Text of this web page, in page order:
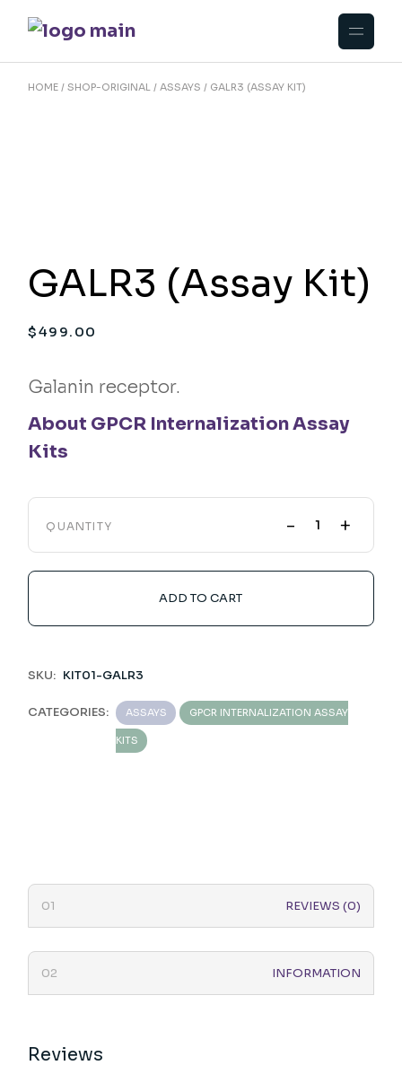
content
HOME SHOP-ORIGINAL ASSAYS GALR3 (ASSAY KIT)
GALR3 (Assay Kit)
$499.00
Galanin receptor.
About GPCR Internalization Assay
Kits
QUANTITY - +
ADD TO CART
SKU: KIT01-GALR3
CATEGORIES: ASSAYS GPCR INTERNALIZATION ASSAY
KITS
REVIEWS (0)
INFORMATION
Reviews